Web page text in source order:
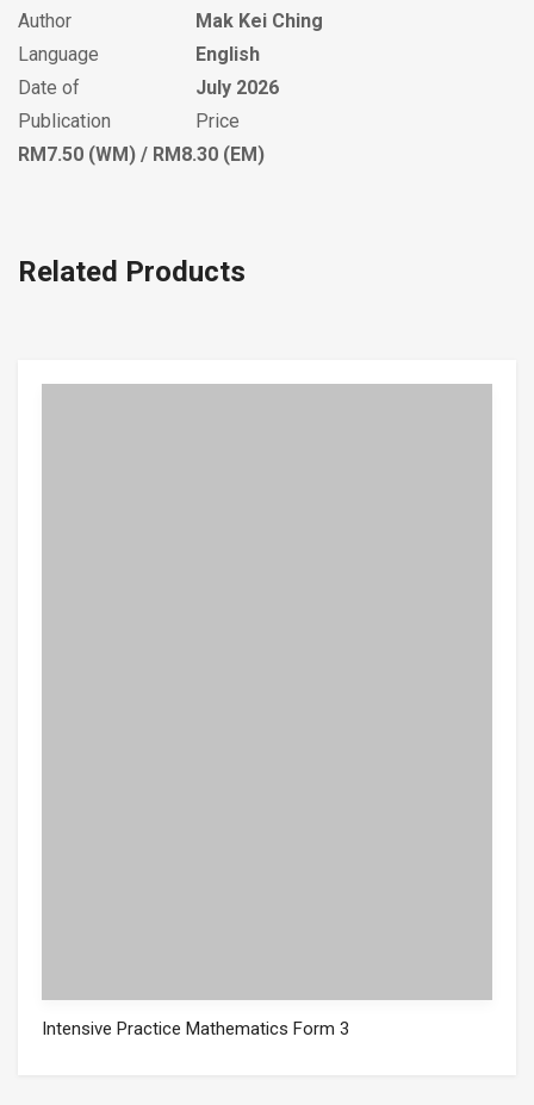
Author
Mak Kei Ching
Language
English
Date of
Publication
July 2026
Price
RM7.50 (WM) / RM8.30 (EM)
Related Products
Intensive Practice Mathematics Form 3